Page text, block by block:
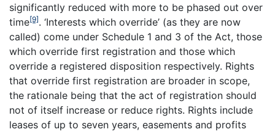
significantly reduced with more to be phased out over
time[9]. ‘Interests which override’ (as they are now
called) come under Schedule 1 and 3 of the Act, those
which override first registration and those which
override a registered disposition respectively. Rights
that override first registration are broader in scope,
the rationale being that the act of registration should
not of itself increase or reduce rights. Rights include
leases of up to seven years, easements and profits